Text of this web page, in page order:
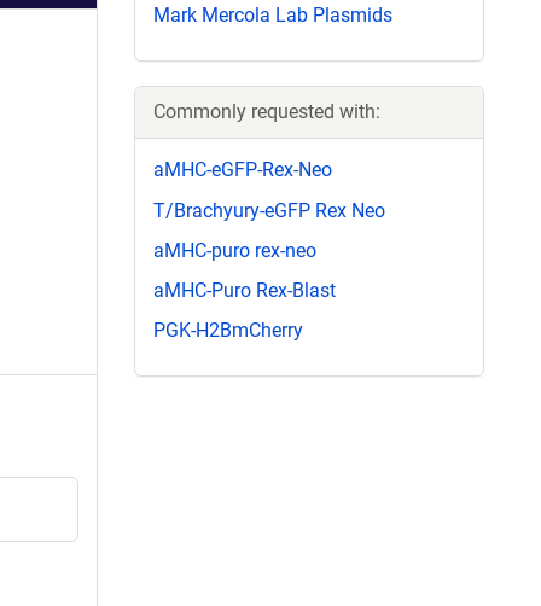
Mark Mercola Lab Plasmids
Commonly requested with:
aMHC-eGFP-Rex-Neo
T/Brachyury-eGFP Rex Neo
aMHC-puro rex-neo
aMHC-Puro Rex-Blast
PGK-H2BmCherry